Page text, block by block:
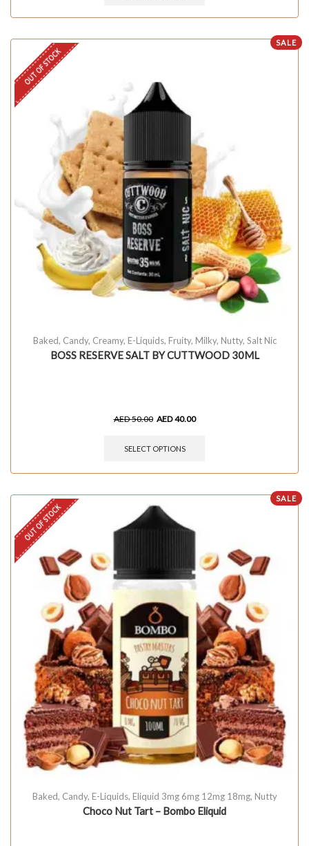
SALE
OUT OF STOCK
Baked, Candy, Creamy, E-Liquids, Fruity, Milky, Nutty, Salt Nic
BOSS RESERVE SALT BY CUTTWOOD 30ML
AED50.00 AED40.00
SELECT OPTIONS
SALE
OUT OF STOCK
Baked, Candy, E-Liquids, Eliquid 3mg 6mg 12mg 18mg, Nutty
Choco Nut Tart – Bombo Eliquid